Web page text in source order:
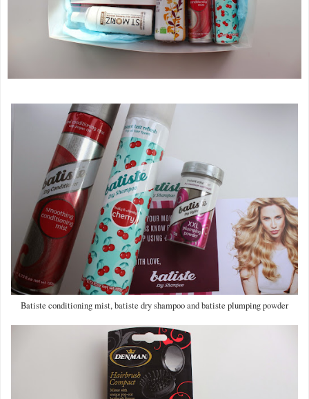
Batiste conditioning mist, batiste dry shampoo and batiste plumping powder